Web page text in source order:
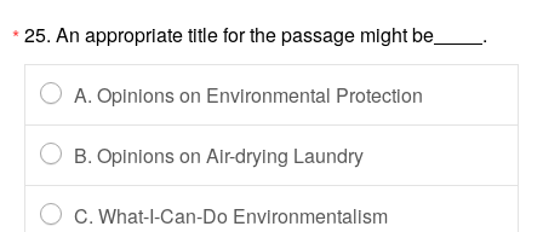
*25. An appropriate title for the passage might be .
A. Opinions on Environmental Protection
B. Opinions on Air-drying Laundry
C. What-I-Can-Do Environmentalism